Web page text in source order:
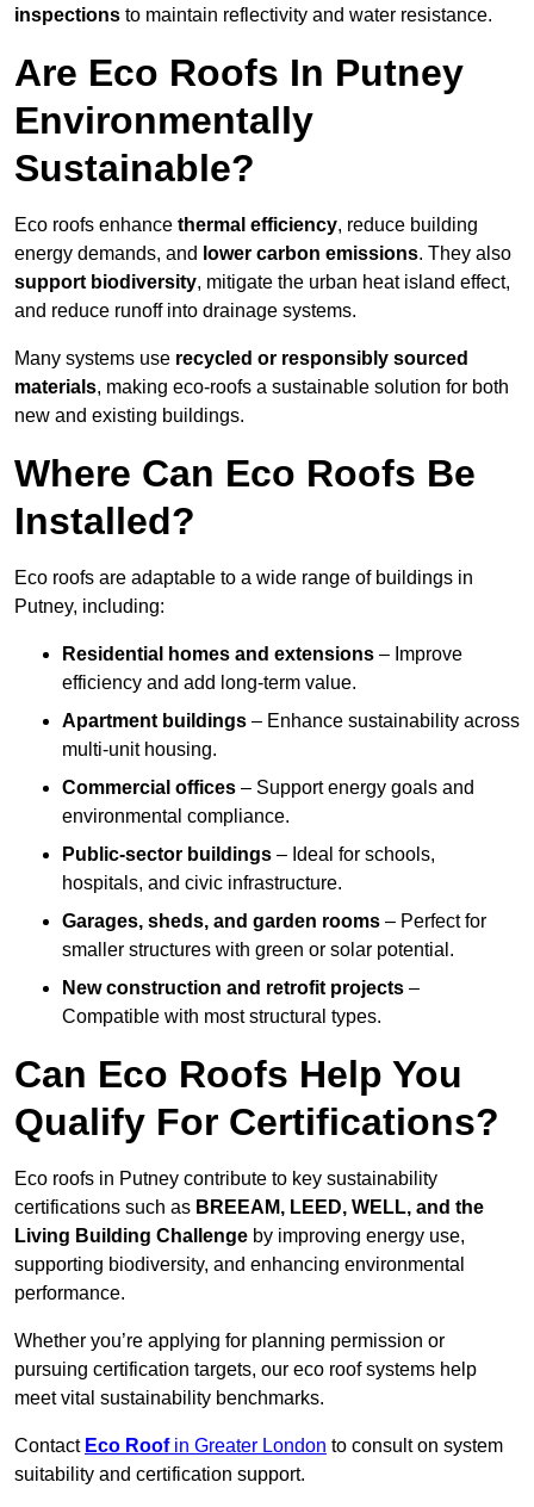
inspections to maintain reflectivity and water resistance.
Are Eco Roofs In Putney
Environmentally
Sustainable?
Eco roofs enhance thermal efficiency, reduce building
energy demands, and lower carbon emissions. They also
support biodiversity, mitigate the urban heat island effect,
and reduce runoff into drainage systems.
Many systems use recycled or responsibly sourced
materials, making eco-roofs a sustainable solution for both
new and existing buildings.
Where Can Eco Roofs Be
Installed?
Eco roofs are adaptable to a wide range of buildings in
Putney, including:
Residential homes and extensions – Improve
efficiency and add long-term value.
Apartment buildings – Enhance sustainability across
multi-unit housing.
Commercial offices – Support energy goals and
environmental compliance.
Public-sector buildings – Ideal for schools,
hospitals, and civic infrastructure.
Garages, sheds, and garden rooms – Perfect for
smaller structures with green or solar potential.
New construction and retrofit projects –
Compatible with most structural types.
Can Eco Roofs Help You
Qualify For Certifications?
Eco roofs in Putney contribute to key sustainability
certifications such as BREEAM, LEED, WELL, and the
Living Building Challenge by improving energy use,
supporting biodiversity, and enhancing environmental
performance.
Whether you’re applying for planning permission or
pursuing certification targets, our eco roof systems help
meet vital sustainability benchmarks.
Contact Eco Roofin Greater London to consult on system
suitability and certification support.